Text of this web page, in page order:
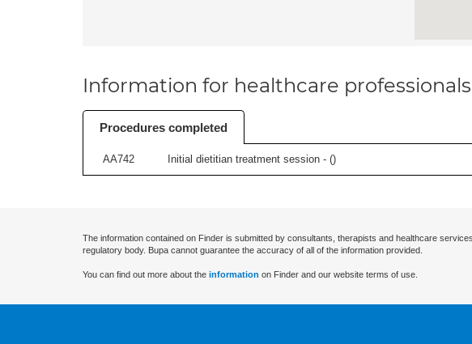
Information for healthcare
Procedures completed
AA742 Initial dietitian treatment session - ()
The information contained on Finder is submitted by consultants, therapists and healthcare
regulatory body. Bupa cannot guarantee the accuracy of all of the information provided.
You can find out more about the information on Finder and our website terms of use.